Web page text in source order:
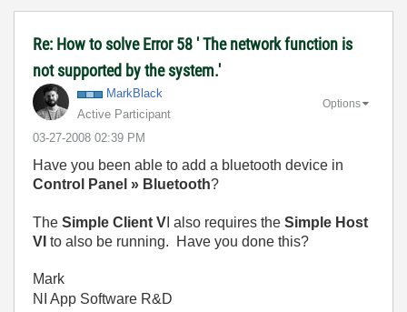
Re: How to solve Error 58 ' The network function is
not supported by the system.'
MarkBlack
Active Participant
‎03-27-2008 02:39 PM
Options
Have you been able to add a bluetooth device in
Control Panel » Bluetooth?
The Simple Client V I also requires the Simple Host
VI to also be running. Have you done this?
Mark
NI App Software R&D